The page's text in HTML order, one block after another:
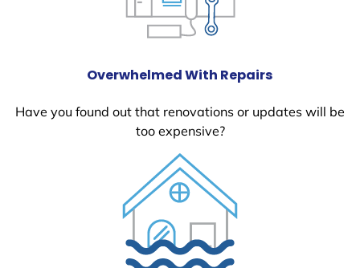
Overwhelmed With Repairs
Have you found out that renovations or updates will be
too expensive?